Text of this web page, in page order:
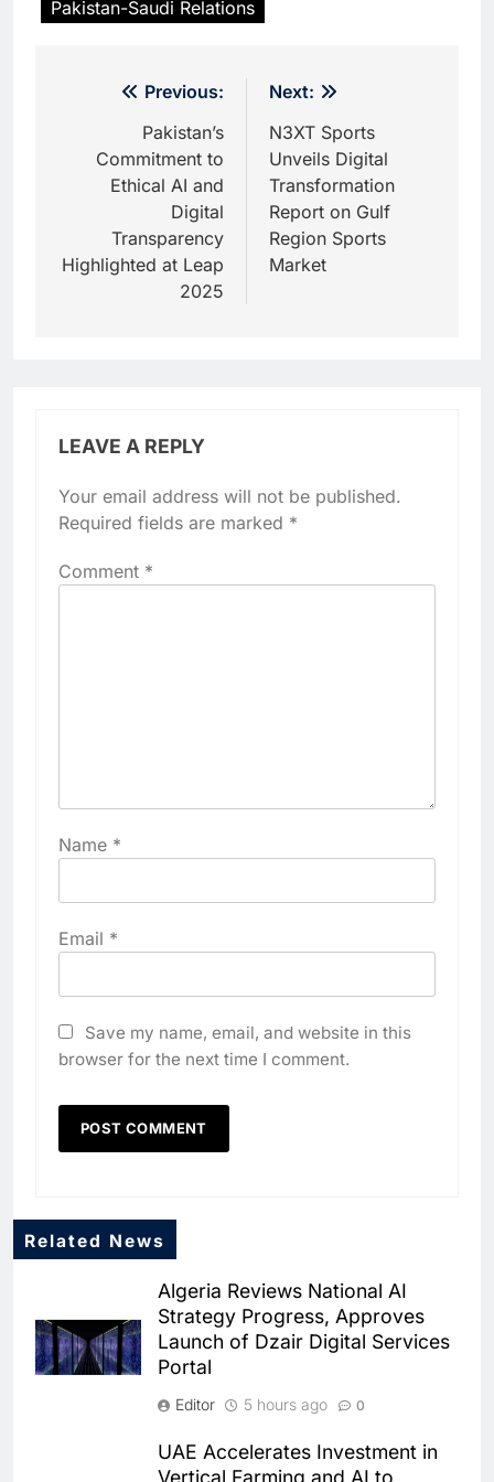
Pakistan-Saudi Relations
navigation
Previous:
Pakistan’s
Commitment to
Ethical AI and
Digital
Transparency
Highlighted at Leap
2025
Next:
N3XT Sports
Unveils Digital
Transformation
Report on Gulf
Region Sports
Market
LEAVE A REPLY
Your email address will not be published.
Required fields are marked *
Comment *
Name *
Email *
Save my name, email, and website in this
browser for the next time I comment.
Related News
Algeria Reviews National AI
Strategy Progress, Approves
Launch of Dzair Digital Services
Portal
Editor 5 hours ago 0
UAE Accelerates Investment in
North Africa’s Artificial
Intelligence Ambitions
AI
Powered Digital Education in
Saudi Arabia
AI
7
WSO2 Accelerates Agentic
Enterprise Adoption as AI
Business Operations